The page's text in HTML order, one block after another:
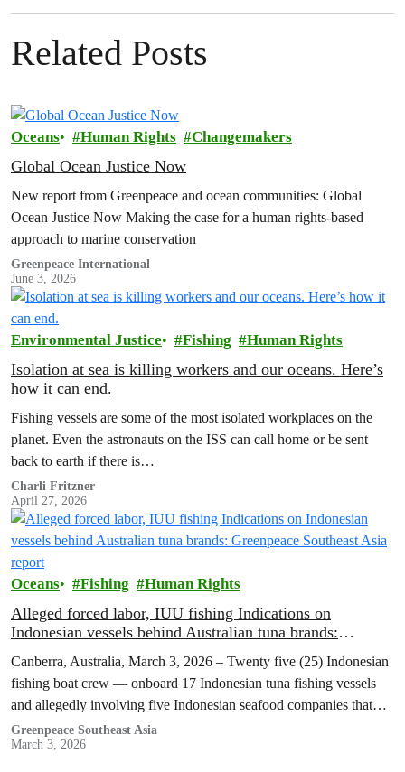
Related Posts
Oceans Human Rights Changemakers
Global Ocean Justice Now
New report from Greenpeace and ocean communities: Global
Ocean Justice Now Making the case for a human rights-based
approach to marine conservation
Greenpeace International
June 3, 2026
Environmental Justice Fishing Human Rights
Isolation at sea is killing workers and our oceans. Here’s
how it can end.
Fishing vessels are some of the most isolated workplaces on the
planet. Even the astronauts on the ISS can call home or be sent
back to earth if there is…
Charli Fritzner
April 27, 2026
Oceans Fishing Human Rights
Alleged forced labor, IUU fishing Indications on
Indonesian vessels behind Australian tuna brands:
Canberra, Australia, March 3, 2026 – Twenty five (25) Indonesian
fishing boat crew — onboard 17 Indonesian tuna fishing vessels
and allegedly involving five Indonesian seafood companies that
supply their…
Greenpeace Southeast Asia
March 3, 2026